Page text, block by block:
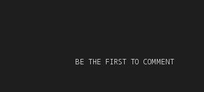
BE THE FIRST TO COMMENT